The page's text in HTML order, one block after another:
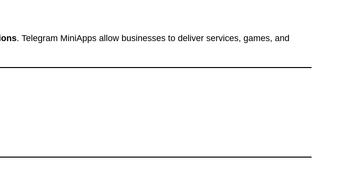
. Telegram MiniApps allow businesses to deliver services, games, and